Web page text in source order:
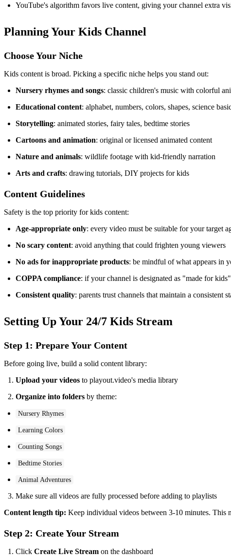
YouTube's algorithm favors live content, giving your channel extra
Planning Your Kids Channel
Choose Your Niche
Kids content is broad. Picking a specific niche helps you stand out:
Nursery rhymes and songs: classic children's music with colorful
Educational content: alphabet, numbers, colors, shapes, science
Storytelling: animated stories, fairy tales, bedtime stories
Cartoons and animation: original or licensed animated content
Nature and animals: wildlife footage with kid-friendly narration
Arts and crafts: drawing tutorials, DIY projects for kids
Content Guidelines
Safety is the top priority for kids content:
Age-appropriate only: every video must be suitable for your target
No scary content: avoid anything that could frighten young viewers
No ads for inappropriate products: be mindful of what appears in
COPPA compliance: if your channel is designated as "made for
Consistent quality: parents trust channels that maintain a consistent
Setting Up Your 24/7 Kids Stream
Step 1: Prepare Your Content
Before going live, build a solid content library:
Upload your videos to playout.video's media library
Organize into folders by theme:
Nursery Rhymes
Learning Colors
Counting Songs
Bedtime Stories
Animal Adventures
Make sure all videos are fully processed before adding to playlists
Content length tip: Keep individual videos between 3-10 minutes. This
Step 2: Create Your Stream
Click Create Live Stream on the dashboard